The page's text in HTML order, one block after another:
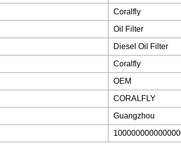
Coralfly
Oil Filter
Diesel Oil Filter
Coralfly
OEM
CORALFLY
Guangzhou